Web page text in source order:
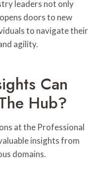
leaders not only
doors to new
to navigate their
agility.
Can
Hub?
at the Professional
insights from
domains.